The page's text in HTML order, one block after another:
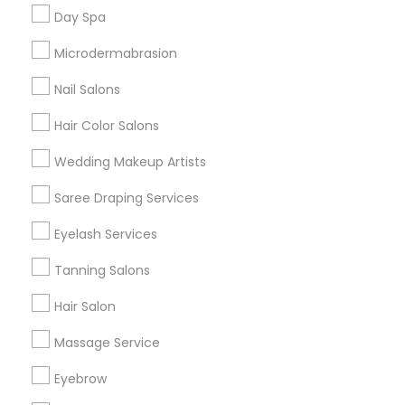
Day Spa
Microdermabrasion
Nail Salons
Hair Color Salons
Wedding Makeup Artists
Saree Draping Services
Eyelash Services
Tanning Salons
Hair Salon
Massage Service
Eyebrow
Useful Links
Badge
Find and Post Ads
Get IT Training
Find Events & Tickets
Corporate
+1-512-788-5300
us.sulekha@sulekha.com